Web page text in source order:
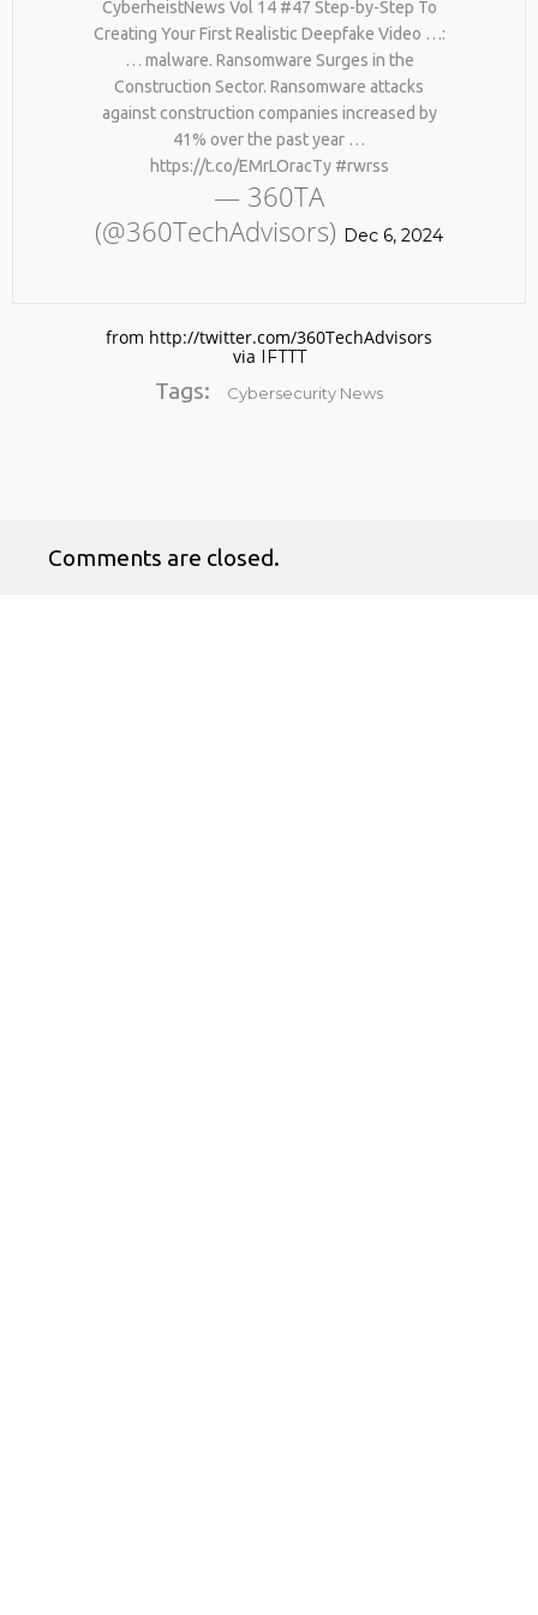
No products in the cart.
CyberheistNews Vol 14 #47 Step-by-Step To
Creating Your First Realistic Deepfake Video …:
… malware. Ransomware Surges in the
Construction Sector. Ransomware attacks
against construction companies increased by
41% over the past year …
https://t.co/EMrLOracTy #rwrss
— 360TA
(@360TechAdvisors) Dec 6, 2024
from http://twitter.com/360TechAdvisors
via IFTTT
Tags: Cybersecurity News
Comments are closed.